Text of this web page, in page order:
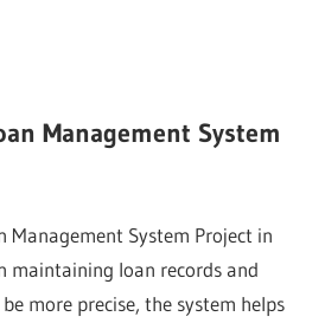
Management System
Management System Project in
maintaining loan records and
more precise, the system helps